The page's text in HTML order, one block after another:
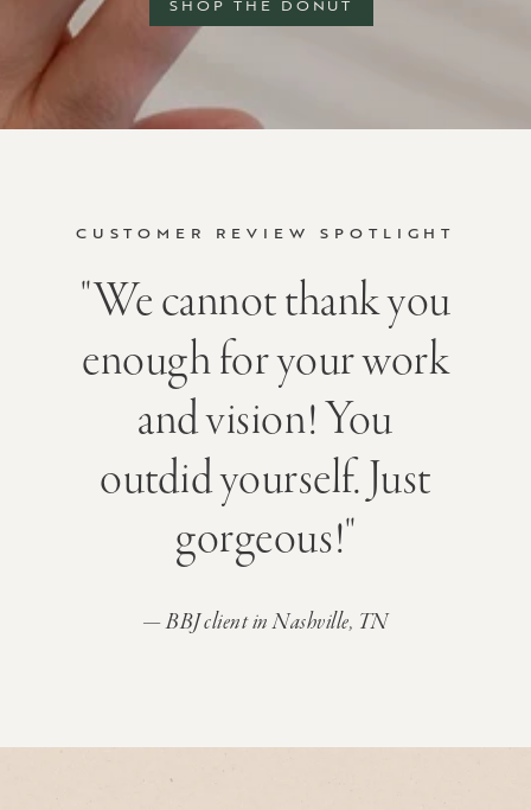
SHOP THE DONUT
CUSTOMER REVIEW SPOTLIGHT
"We cannot thank you
enough for your work
and vision! You
outdid yourself. Just
gorgeous!"
— BBJ client in Nashville, TN